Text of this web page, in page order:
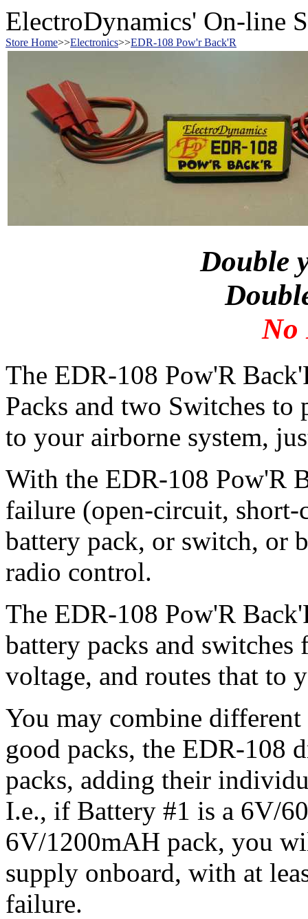
ElectroDynamics' On-line
Store Home>>Electronics>>EDR-108 Pow'r Back'R
Double
No
The EDR-108 Pow'R
Packs and two Switches
to your airborne system,
With the EDR-108 Pow'R
failure (open-circuit,
battery pack, or switch, or
radio control.
The EDR-108 Pow'R
battery packs and
voltage, and routes that to
You may combine
good packs, the EDR-108
packs, adding their
I.e., if Battery #1 is a 6V/
6V/1200mAH pack, you
supply onboard, with at
failure.